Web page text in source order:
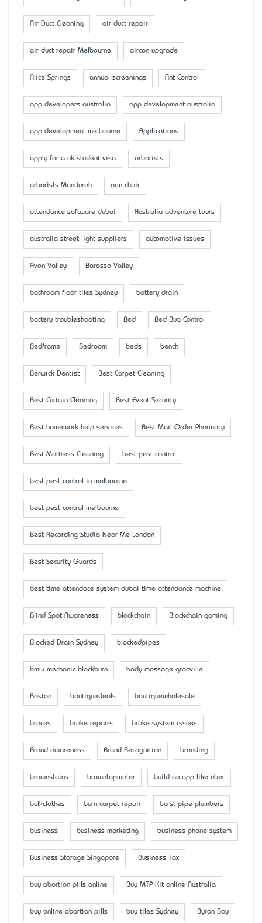
Air Duct Cleaning air duct repair
air duct repair Melbourne aircon upgrade
Alice Springs annual screenings Ant Control
app developers australia app development australia
app development melbourne Applications
apply for a uk student visa arborists
arborists Mandurah arm chair
attendance software dubai Australia adventure tours
australia street light suppliers automotive issues
Avon Valley Barossa Valley
bathroom floor tiles Sydney battery drain
battery troubleshooting Bed Bed Bug Control
Bedframe Bedroom beds bench
Berwick Dentist Best Carpet Cleaning
Best Curtain Cleaning Best Event Security
Best homework help services Best Mail Order Pharmacy
Best Mattress Cleaning best pest control
best pest control in melbourne
best pest control melbourne
Best Recording Studio Near Me London
Best Security Guards
best time attendace system dubai time attendance machine
Blind Spot Awareness blockchain Blockchain gaming
Blocked Drain Sydney blockedpipes
bmw mechanic blackburn body massage granville
Boston boutiquedeals boutiquewholesale
braces brake repairs brake system issues
Brand awareness Brand Recognition branding
brownstains browntapwater build an app like uber
bulkclothes burn carpet repair burst pipe plumbers
business business marketing business phone system
Business Storage Singapore Business Tax
buy abortion pills online Buy MTP Kit online Australia
buy online abortion pills buy tiles Sydney Byron Bay